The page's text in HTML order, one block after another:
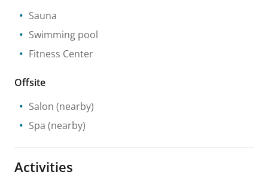
Sauna
Swimming pool
Fitness Center
Offsite
Salon (nearby)
Spa (nearby)
Activities